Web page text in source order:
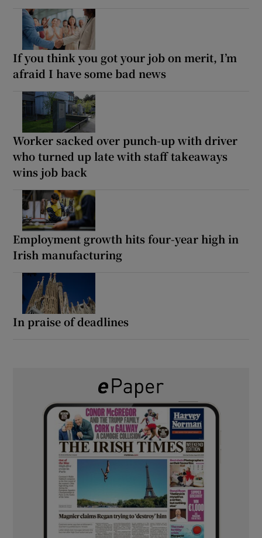
If you think you got your job on merit, I’m
afraid I have some bad news
Worker sacked over punch-up with driver
who turned up late with staff takeaways
wins job back
Employment growth hits four-year high in
Irish manufacturing
In praise of deadlines